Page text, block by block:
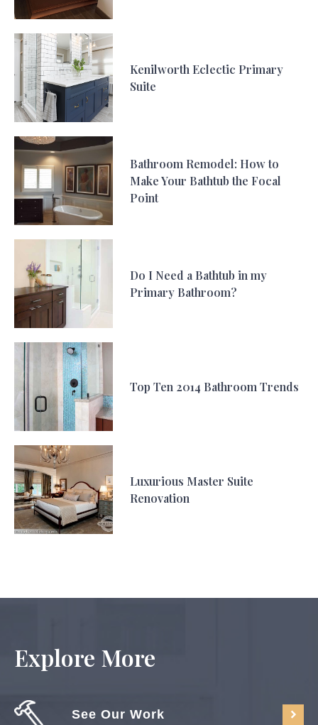
Kenilworth Eclectic Primary
Suite
Bathroom Remodel: How to
Make Your Bathtub the Focal
Point
Do I Need a Bathtub in my
Primary Bathroom?
Top Ten 2014 Bathroom Trends
Luxurious Master Suite
Renovation
Explore More
See Our Work